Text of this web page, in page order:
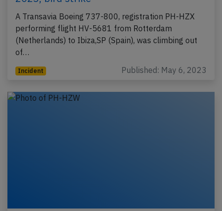
A Transavia Boeing 737-800, registration PH-HZX
performing flight HV-5681 from Rotterdam
(Netherlands) to Ibiza,SP (Spain), was climbing out
of…
Incident Published: May 6, 2023